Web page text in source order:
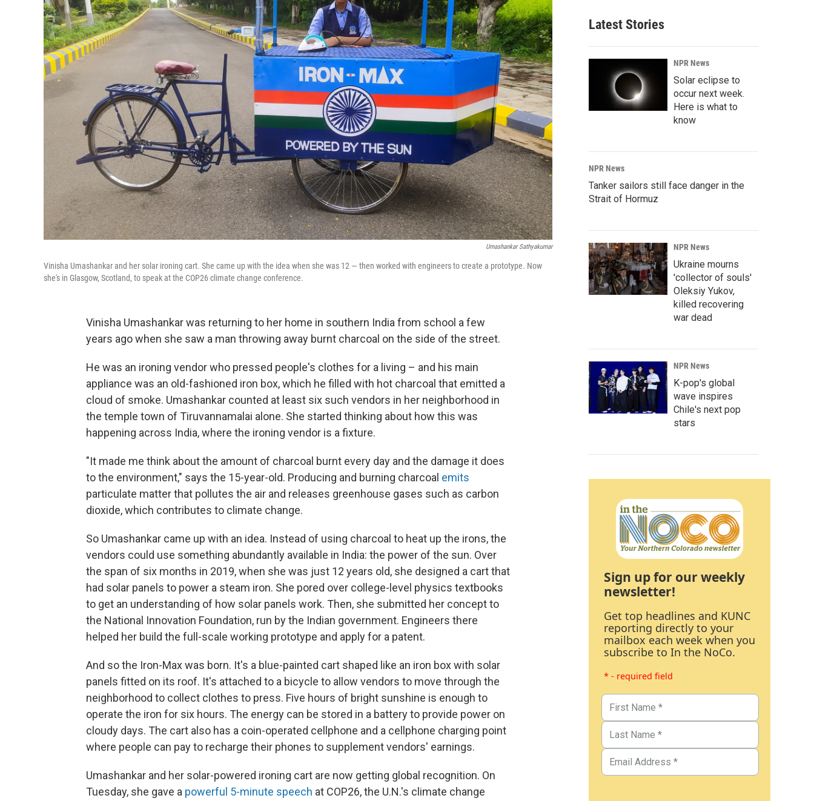
Umashankar Sathyakumar
Vinisha Umashankar and her solar ironing cart. She came up with the idea when she was 12 — then worked with engineers to create a prototype. Now
she's in Glasgow, Scotland, to speak at the COP26 climate change conference.
Vinisha Umashankar was returning to her home in southern India from school a few
years ago when she saw a man throwing away burnt charcoal on the side of the street.
He was an ironing vendor who pressed people's clothes for a living – and his main
appliance was an old-fashioned iron box, which he filled with hot charcoal that emitted a
cloud of smoke. Umashankar counted at least six such vendors in her neighborhood in
the temple town of Tiruvannamalai alone. She started thinking about how this was
happening across India, where the ironing vendor is a fixture.
"It made me think about the amount of charcoal burnt every day and the damage it does
to the environment," says the 15-year-old. Producing and burning charcoal emits
particulate matter that pollutes the air and releases greenhouse gases such as carbon
dioxide, which contributes to climate change.
So Umashankar came up with an idea. Instead of using charcoal to heat up the irons, the
vendors could use something abundantly available in India: the power of the sun. Over
the span of six months in 2019, when she was just 12 years old, she designed a cart that
had solar panels to power a steam iron. She pored over college-level physics textbooks
to get an understanding of how solar panels work. Then, she submitted her concept to
the National Innovation Foundation, run by the Indian government. Engineers there
helped her build the full-scale working prototype and apply for a patent.
And so the Iron-Max was born. It's a blue-painted cart shaped like an iron box with solar
panels fitted on its roof. It's attached to a bicycle to allow vendors to move through the
neighborhood to collect clothes to press. Five hours of bright sunshine is enough to
operate the iron for six hours. The energy can be stored in a battery to provide power on
cloudy days. The cart also has a coin-operated cellphone and a cellphone charging point
where people can pay to recharge their phones to supplement vendors' earnings.
Umashankar and her solar-powered ironing cart are now getting global recognition. On
Tuesday, she gave a powerful 5-minute speech at COP26, the U.N.'s climate change
Latest Stories
NPR News
Solar eclipse to
occur next week.
Here is what to
know
NPR News
Tanker sailors still face danger in the
Strait of Hormuz
NPR News
Ukraine mourns
'collector of souls'
Oleksiy Yukov,
killed recovering
war dead
NPR News
K-pop's global
wave inspires
Chile's next pop
stars
Sign up for our weekly
newsletter!
Get top headlines and KUNC
reporting directly to your
mailbox each week when you
subscribe to In the NoCo.
* - required field